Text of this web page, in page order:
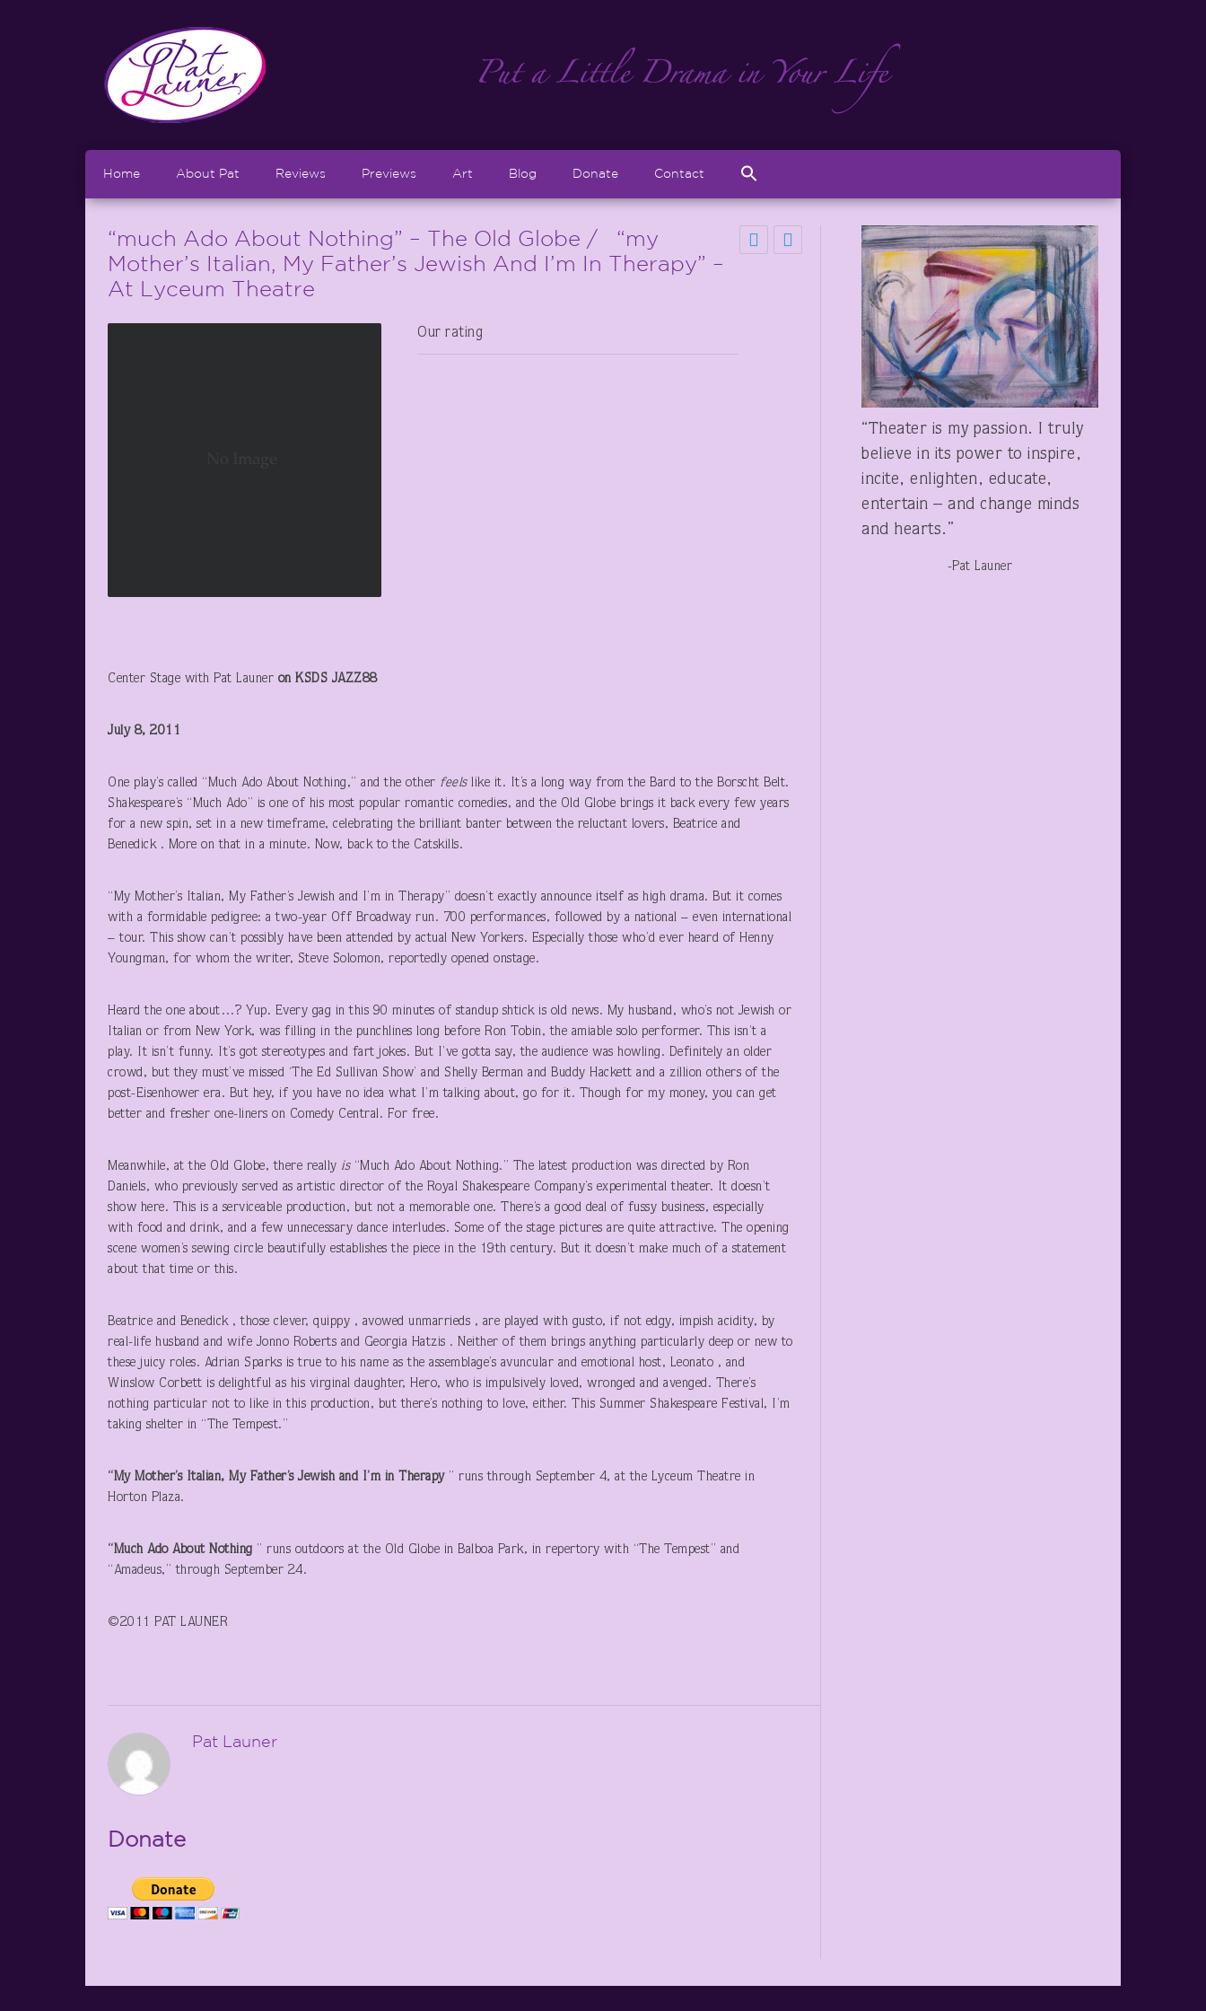
Home About Pat Reviews Previews Art Blog Donate Contact
“much Ado About Nothing” – The Old Globe / “my
Mother’s Italian, My Father’s Jewish And I’m In Therapy” –
At Lyceum Theatre
Our rating
Center Stage with Pat Launer on KSDS JAZZ88
July 8, 2011
One play’s called “Much Ado About Nothing,” and the other feelslike it. It’s a long way from the Bard to the Borscht Belt.
Shakespeare’s “Much Ado” is one of his most popular romantic comedies, and the Old Globe brings it back every few years
for a new spin, set in a new timeframe, celebrating the brilliant banter between the reluctant lovers, Beatrice and
Benedick . More on that in a minute. Now, back to the Catskills.
“My Mother’s Italian, My Father’s Jewish and I’m in Therapy” doesn’t exactly announce itself as high drama. But it comes
with a formidable pedigree: a two-year Off Broadway run. 700 performances, followed by a national – even international
– tour. This show can’t possibly have been attended by actual New Yorkers. Especially those who’d ever heard of Henny
Youngman, for whom the writer, Steve Solomon, reportedly opened onstage.
Heard the one about…? Yup. Every gag in this 90 minutes of standup shtick is old news. My husband, who’s not Jewish or
Italian or from New York, was filling in the punchlines long before Ron Tobin, the amiable solo performer. This isn’t a
play. It isn’t funny. It’s got stereotypes and fart jokes. But I’ve gotta say, the audience was howling. Definitely an older
crowd, but they must’ve missed ‘The Ed Sullivan Show’ and Shelly Berman and Buddy Hackett and a zillion others of the
post-Eisenhower era. But hey, if you have no idea what I’m talking about, go for it. Though for my money, you can get
better and fresher one-liners on Comedy Central. For free.
Meanwhile, at the Old Globe, there really is “Much Ado About Nothing.” The latest production was directed by Ron
Daniels, who previously served as artistic director of the Royal Shakespeare Company’s experimental theater. It doesn’t
show here. This is a serviceable production, but not a memorable one. There’s a good deal of fussy business, especially
with food and drink, and a few unnecessary dance interludes. Some of the stage pictures are quite attractive. The opening
scene women’s sewing circle beautifully establishes the piece in the 19th century. But it doesn’t make much of a statement
about that time or this.
Beatrice and Benedick , those clever, quippy , avowed unmarrieds , are played with gusto, if not edgy, impish acidity, by
real-life husband and wife Jonno Roberts and Georgia Hatzis . Neither of them brings anything particularly deep or new to
these juicy roles. Adrian Sparks is true to his name as the assemblage’s avuncular and emotional host, Leonato , and
Winslow Corbett is delightful as his virginal daughter, Hero, who is impulsively loved, wronged and avenged. There’s
nothing particular not to like in this production, but there’s nothing to love, either. This Summer Shakespeare Festival, I’m
taking shelter in “The Tempest.”
“My Mother’s Italian, My Father’s Jewish and I’m in Therapy ” runs through September 4, at the Lyceum Theatre in
Horton Plaza.
“Much Ado About Nothing ” runs outdoors at the Old Globe in Balboa Park, in repertory with “The Tempest” and
“Amadeus,” through September 24.
©2011 PAT LAUNER
Pat Launer
Donate
“Theater is my passion. I truly
believe in its power to inspire,
incite, enlighten, educate,
entertain – and change minds
and hearts.”
-Pat Launer